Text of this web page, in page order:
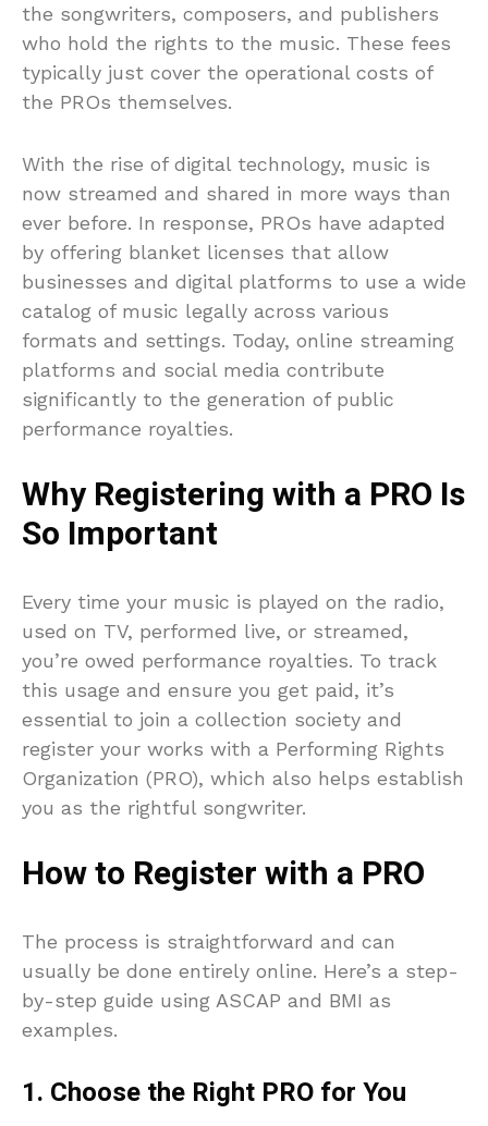
the songwriters, composers, and publishers
who hold the rights to the music. These fees
typically just cover the operational costs of
the PROs themselves.
With the rise of digital technology, music is
now streamed and shared in more ways than
ever before. In response, PROs have adapted
by offering blanket licenses that allow
businesses and digital platforms to use a wide
catalog of music legally across various
formats and settings. Today, online streaming
platforms and social media contribute
significantly to the generation of public
performance royalties.
Why Registering with a PRO Is
So Important
Every time your music is played on the radio,
used on TV, performed live, or streamed,
you’re owed performance royalties. To track
this usage and ensure you get paid, it’s
essential to join a collection society and
register your works with a Performing Rights
Organization (PRO), which also helps establish
you as the rightful songwriter.
How to Register with a PRO
The process is straightforward and can
usually be done entirely online. Here’s a step-
by-step guide using ASCAP and BMI as
examples.
1. Choose the Right PRO for You